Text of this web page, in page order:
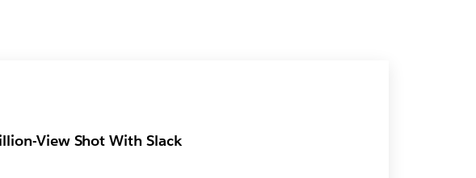
View Shot With Slack